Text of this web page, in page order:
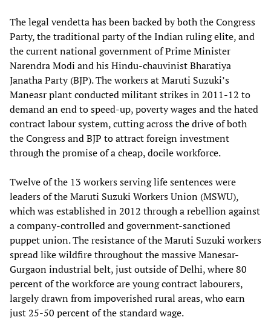
The legal vendetta has been backed by both the Congress
Party, the traditional party of the Indian ruling elite, and
the current national government of Prime Minister
Narendra Modi and his Hindu-chauvinist Bharatiya
Janatha Party (BJP). The workers at Maruti Suzuki’s
Maneasr plant conducted militant strikes in 2011-12 to
demand an end to speed-up, poverty wages and the hated
contract labour system, cutting across the drive of both
the Congress and BJP to attract foreign investment
through the promise of a cheap, docile workforce.
Twelve of the 13 workers serving life sentences were
leaders of the Maruti Suzuki Workers Union (MSWU),
which was established in 2012 through a rebellion against
a company-controlled and government-sanctioned
puppet union. The resistance of the Maruti Suzuki workers
spread like wildfire throughout the massive Manesar-
Gurgaon industrial belt, just outside of Delhi, where 80
percent of the workforce are young contract labourers,
largely drawn from impoverished rural areas, who earn
just 25-50 percent of the standard wage.